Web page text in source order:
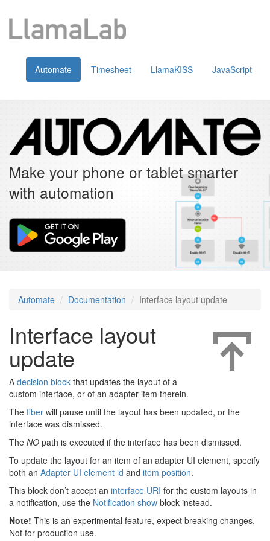
Automate Timesheet LlamaKISS JavaScript
Make your phone or tablet smarter
with automation
Automate Documentation Interface layout update
Interface layout
update
A decision block that updates the layout of a
custom interface, or of an adapter item therein.
The fiber will pause until the layout has been updated, or the
interface was dismissed.
The NO path is executed if the interface has been dismissed.
To update the layout for an item of an adapter UI element, specify
both an Adapter UI element id and item position.
This block don’t accept an interface URI for the custom layouts in
a notification, use the Notification show block instead.
Note! This is an experimental feature, expect breaking changes.
Not for production use.